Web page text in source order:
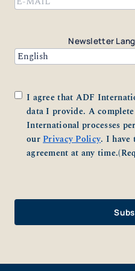
Newsletter
Consent(Required)
I agree that ADF
data I provide. A
International processes
ourPrivacy Policy. I have
agreement at any time.